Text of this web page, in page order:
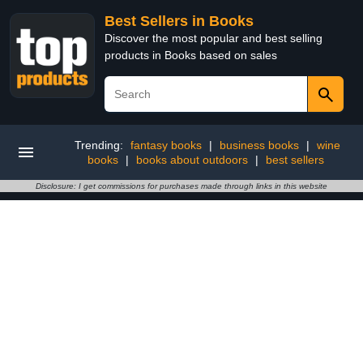
Best Sellers in Books
Discover the most popular and best selling
products in Books based on sales
Trending: fantasy books | business books |
wine
books
| books about outdoors | best sellers
Disclosure: I get commissions for purchases made through links in this website